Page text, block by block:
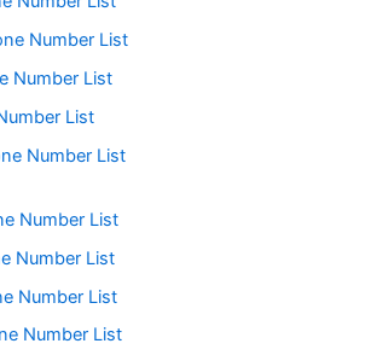
Number List
Number List
List
Number List
Number List
Number List
Number List
Number List